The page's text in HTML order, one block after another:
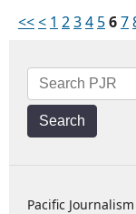
<<< 1 234 567
Search
Pacific